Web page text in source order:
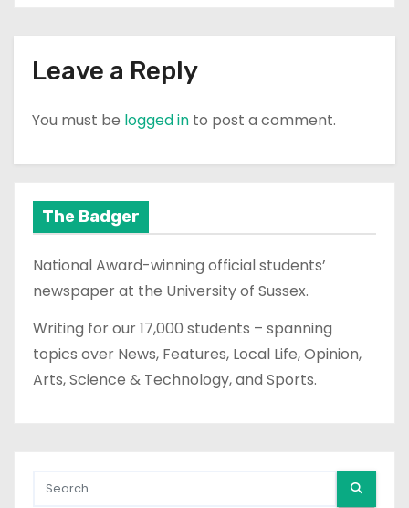
Leave a Reply
You must be logged in to post a comment.
The Badger
National Award-winning official students’
newspaper at the University of Sussex.
Writing for our 17,000 students – spanning
topics over News, Features, Local Life, Opinion,
Arts, Science & Technology, and Sports.